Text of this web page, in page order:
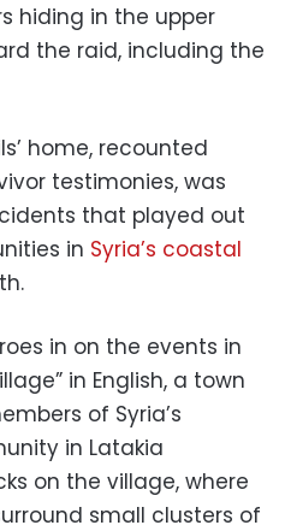
hiding in the upper
the raid, including the
home, recounted
testimonies, was
that played out
in Syria’s coastal
in on the events in
in English, a town
of Syria’s
in Latakia
on the village, where
small clusters of